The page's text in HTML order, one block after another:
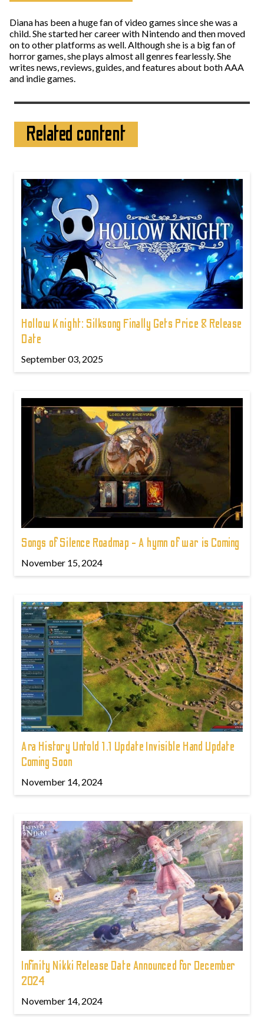
Diana has been a huge fan of video games since she was a
child. She started her career with Nintendo and then moved
on to other platforms as well. Although she is a big fan of
horror games, she plays almost all genres fearlessly. She
writes news, reviews, guides, and features about both AAA
and indie games.
Related content
Hollow Knight: Silksong Finally Gets Price & Release
Date
September 03, 2025
Songs of Silence Roadmap - A hymn of war is Coming
November 15, 2024
Ara History Untold 1.1 Update Invisible Hand Update
Coming Soon
November 14, 2024
Infinity Nikki Release Date Announced for December
2024
November 14, 2024